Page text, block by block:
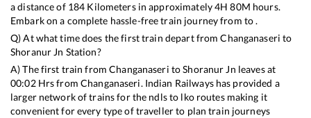
a distance of 184 Kilometers in approximately4H80M hours.
Embark on a complete hassle-free train journey from to .
Q) At what time does the first train depart fromChanganaseri to
Shoranur Jn Station?
A) The first train fromChanganaseri toShoranur Jn leaves at
00:02Hrs from Changanaseri. Indian Railways has provided a
larger network of trains for the ndls to lko routes making it
convenient for every type of traveller to plan train journeys